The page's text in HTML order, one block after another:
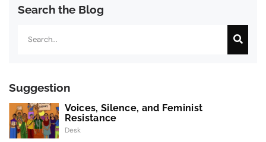
Search the Blog
Suggestion
Voices, Silence, and Feminist
Resistance
Desk